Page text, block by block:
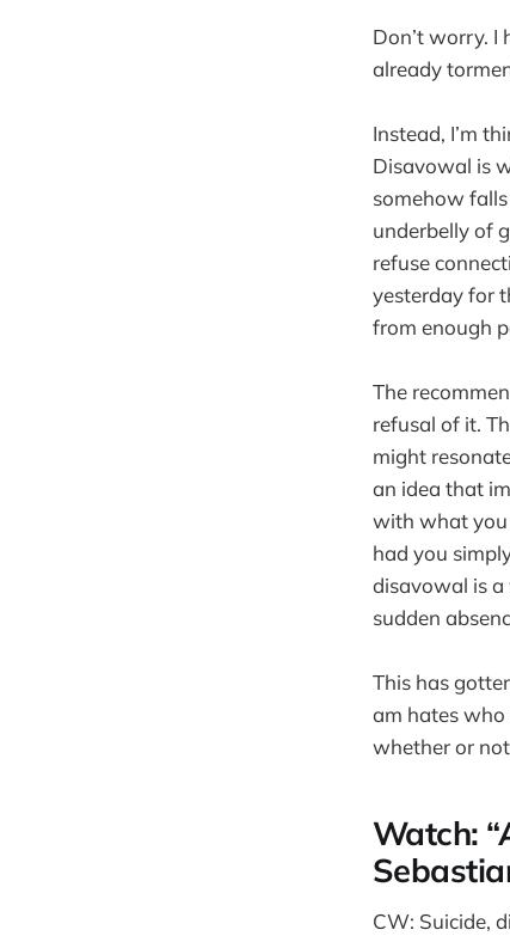
Don’t worry. I
already
Instead, I’m
Disavowal is
somehow
underbelly of
refuse
yesterday for
from enough
The
refusal of it.
might
an idea that
with what you
had you
disavowal is
sudden
This has
am hates who
whether or
Watch:
CW: Suicide,